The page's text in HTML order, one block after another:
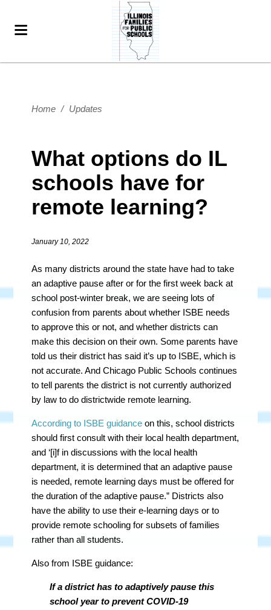
Home / Updates
What options do IL
schools have for
remote learning?
January 10, 2022
As many districts around the state have had to take
an adaptive pause after or for the first week back at
school post-winter break, we are seeing lots of
confusion from parents about whether ISBE needs
to approve this or not, and whether districts can
make this decision on their own. Some parents have
told us their district has said it’s up to ISBE, which is
not accurate. And Chicago Public Schools continues
to tell parents the district is not currently authorized
by law to do districtwide remote learning.
According to ISBE guidance on this, school districts
should first consult with their local health department,
and ‘[i]f in discussions with the local health
department, it is determined that an adaptive pause
is needed, remote learning days must be offered for
the duration of the adaptive pause.” Districts also
have the ability to use their e-learning days or to
provide remote schooling for subsets of families
rather than all students.
Also from ISBE guidance:
If a district has to adaptively pause this
school year to prevent COVID-19